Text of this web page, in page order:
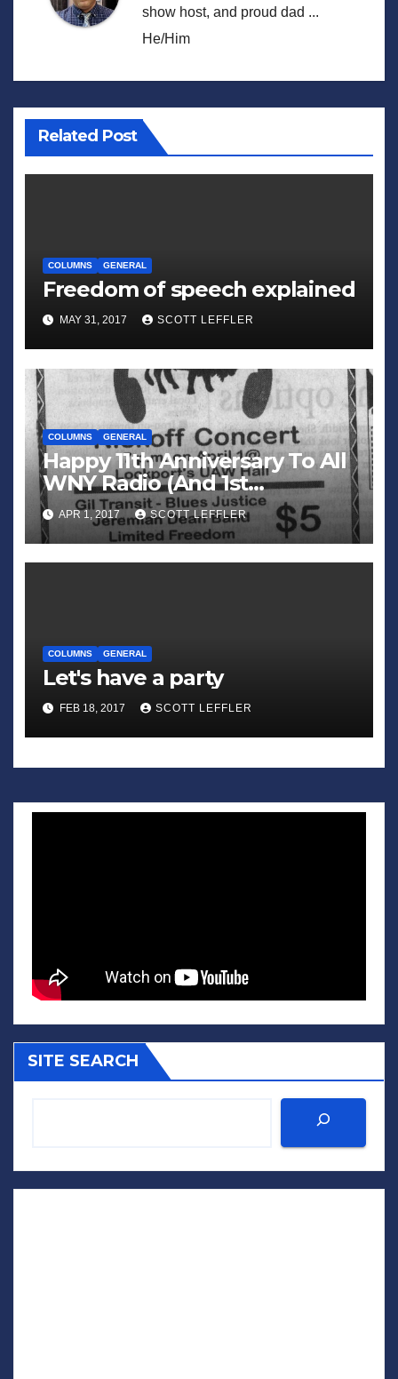
show host, and proud dad ...
He/Him
Related Post
COLUMNS GENERAL
Freedom of speech explained
MAY 31, 2017 SCOTT LEFFLER
COLUMNS GENERAL
Happy 11th Anniversary To All
WNY Radio (And 1st
Anniversary To All WNY
News)
APR 1, 2017 SCOTT LEFFLER
COLUMNS GENERAL
Let's have a party
FEB 18, 2017 SCOTT LEFFLER
SITE SEARCH